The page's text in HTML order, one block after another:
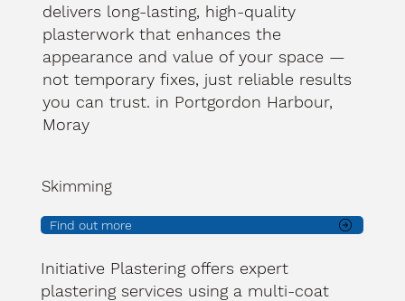
delivers long-lasting, high-quality
plasterwork that enhances the
appearance and value of your space —
not temporary fixes, just reliable results
you can trust. in Portgordon Harbour,
Moray
Skimming
Find out more
Initiative Plastering offers expert
plastering services using a multi-coat